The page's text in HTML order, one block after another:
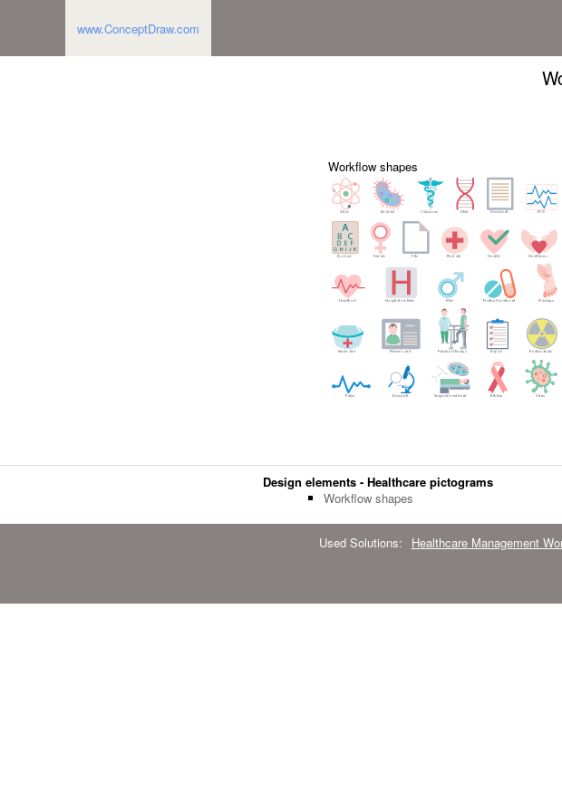
www.ConceptDraw.com
Workflow shapes
Design elements - Healthcare pictograms
Workflow shapes
Used Solutions: Healthcare Management